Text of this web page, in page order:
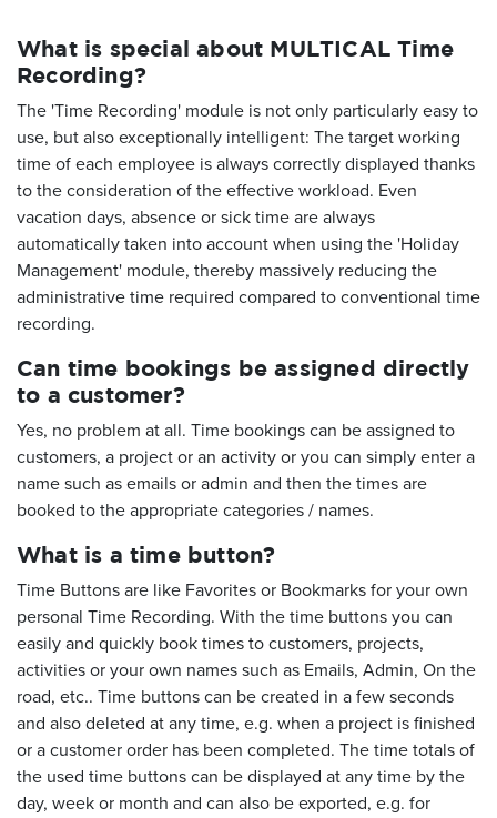
What is special about MULTICAL Time
Recording?
The 'Time Recording' module is not only particularly easy to
use, but also exceptionally intelligent: The target working
time of each employee is always correctly displayed thanks
to the consideration of the effective workload. Even
vacation days, absence or sick time are always
automatically taken into account when using the 'Holiday
Management' module, thereby massively reducing the
administrative time required compared to conventional time
recording.
Can time bookings be assigned directly
to a customer?
Yes, no problem at all. Time bookings can be assigned to
customers, a project or an activity or you can simply enter a
name such as emails or admin and then the times are
booked to the appropriate categories / names.
What is a time button?
Time Buttons are like Favorites or Bookmarks for your own
personal Time Recording. With the time buttons you can
easily and quickly book times to customers, projects,
activities or your own names such as Emails, Admin, On the
road, etc.. Time buttons can be created in a few seconds
and also deleted at any time, e.g. when a project is finished
or a customer order has been completed. The time totals of
the used time buttons can be displayed at any time by the
day, week or month and can also be exported, e.g. for